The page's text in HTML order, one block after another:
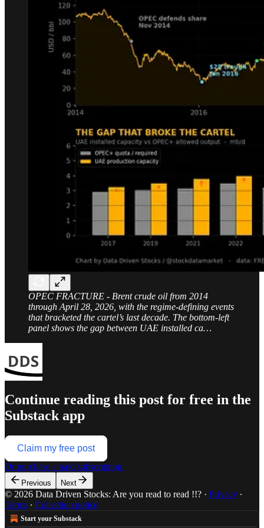
OPEC FRACTURE - Brent crude oil from 2014
through April 28, 2026, with the regime-defining events
that bracketed the cartel’s last decade. The bottom-left
panel shows the gap between UAE installed ca…
Continue reading this post for free in the
Substack app
Claim my free post
Or purchase a paid subscription.
Previous Next
© 2026 Data Driven Stocks: Are you read to read !!? · Privacy ∙
Terms ∙ Collection notice
Start your Substack